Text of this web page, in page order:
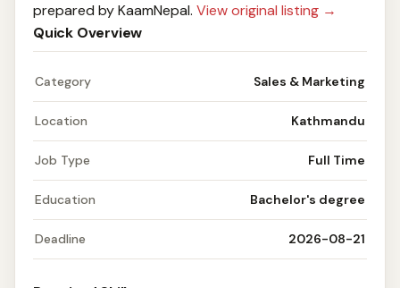
prepared by KaamNepal. View original listing →
Quick Overview
Category Sales & Marketing
Location Kathmandu
Job Type Full Time
Education Bachelor's degree
Deadline 2026-08-21